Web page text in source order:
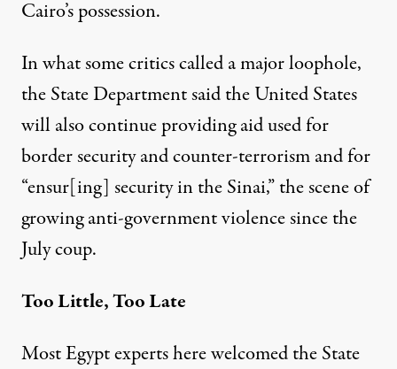
Cairo’s possession.
In what some critics called a major loophole,
the State Department said the United States
will also continue providing aid used for
border security and counter-terrorism and for
“ensur[ing] security in the Sinai,” the scene of
growing anti-government violence since the
July coup.
Too Little, Too Late
Most Egypt experts here welcomed the State